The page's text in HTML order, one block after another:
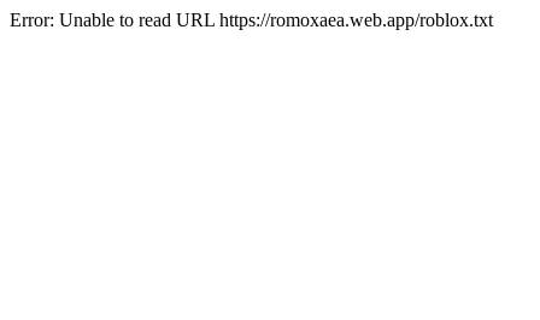
Error: Unable to read URL https://romoxaea.web.app/roblox.txt